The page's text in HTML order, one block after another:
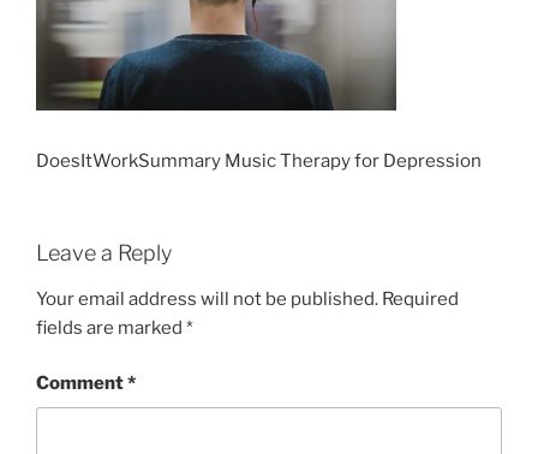
DoesItWorkSummary Music Therapy for Depression
Leave a Reply
Your email address will not be published. Required
fields are marked *
Comment*